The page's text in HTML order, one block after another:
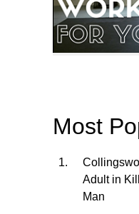
Most
Adult in
Man